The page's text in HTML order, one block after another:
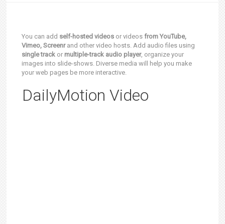
You can add self-hosted videos or videos from YouTube,
Vimeo, Screenrand other video hosts. Add audio files using
single track or multiple-track audio player, organize your
images into slide-shows. Diverse media will help you make
your web pages be more interactive.
DailyMotion Video